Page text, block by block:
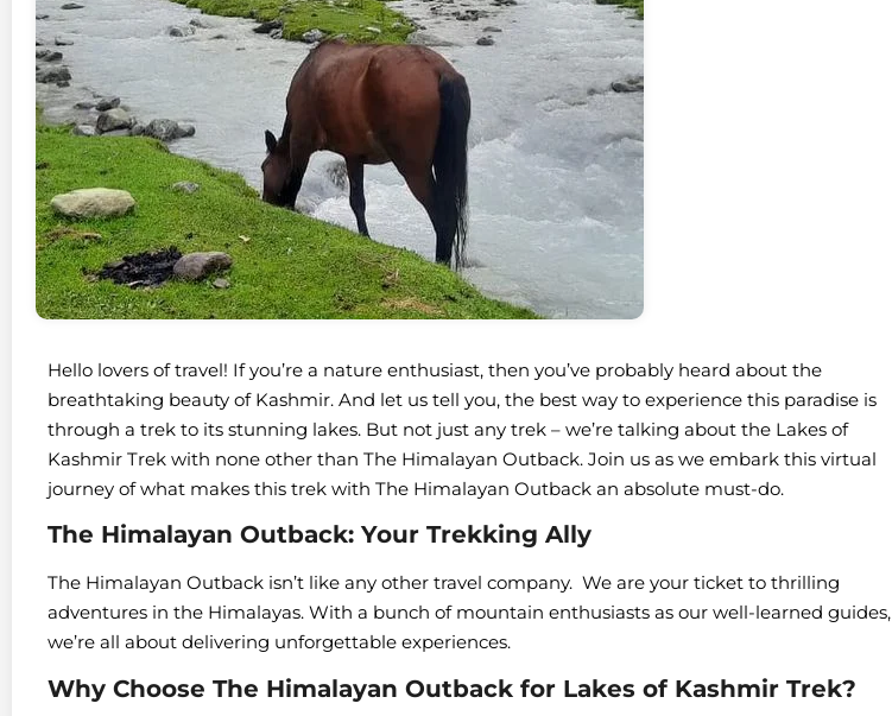
Hello lovers of travel! If you’re a nature enthusiast, then you’ve probably heard about the
breathtaking beauty of Kashmir. And let us tell you, the best way to experience this paradise is
through a trek to its stunning lakes. But not just any trek – we’re talking about the Lakes of
Kashmir Trek with none other than The Himalayan Outback. Join us as we embark this virtual
journey of what makes this trek with The Himalayan Outback an absolute must-do.
The Himalayan Outback: Your Trekking Ally
The Himalayan Outback isn’t like any other travel company. We are your ticket to thrilling
adventures in the Himalayas. With a bunch of mountain enthusiasts as our well-learned guides,
we’re all about delivering unforgettable experiences.
Why Choose The Himalayan Outback for Lakes of Kashmir Trek?